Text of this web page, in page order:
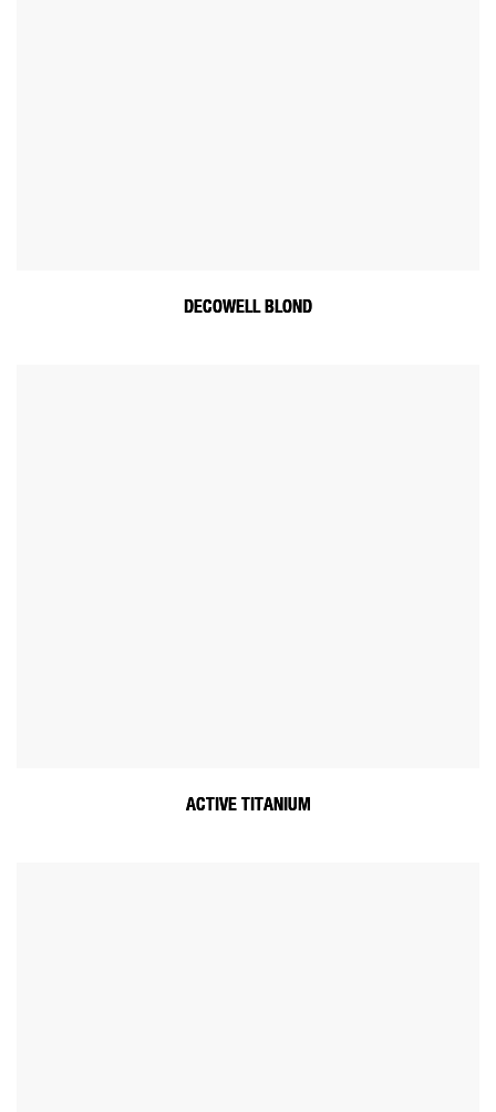
DECOWELL BLOND
ACTIVE TITANIUM